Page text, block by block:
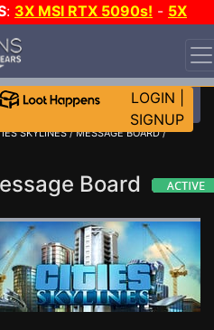
: 3X MSI RTX 5090s! - 5X
LOGIN
SIGNUP
SKYLINES/MESSAGE BOARD/
Board